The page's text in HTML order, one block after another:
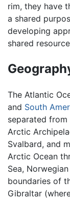
rim, they have
a shared
developing
shared
The Atlantic
and South
separated
Arctic
Svalbard, and
Arctic Ocean
Sea,
boundaries of
Gibraltar